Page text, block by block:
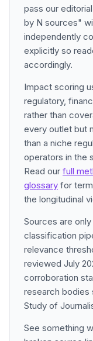
pass our
by N sources"
independently
explicitly so
accordingly.
Impact scoring
regulatory,
rather than
every outlet but
than a niche
operators in the
Read our full
glossary for
the longitudinal
Sources are
classification
relevance
reviewed July
corroboration
research bodies
Study of
See something